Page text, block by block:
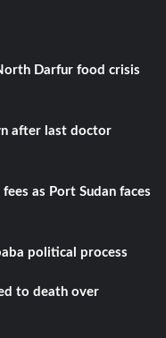
Darfur food crisis
after last doctor
as Port Sudan faces
political process
to death over